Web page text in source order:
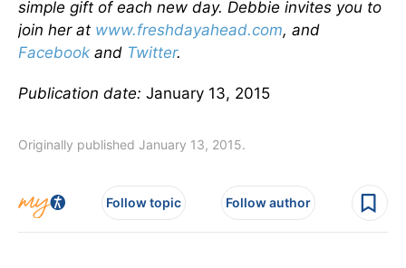
simple gift of each new day. Debbie invites you to
join her at www.freshdayahead.com, and
Facebook and Twitter.
Publication date: January 13, 2015
Originally published January 13, 2015.
Follow topic Follow author